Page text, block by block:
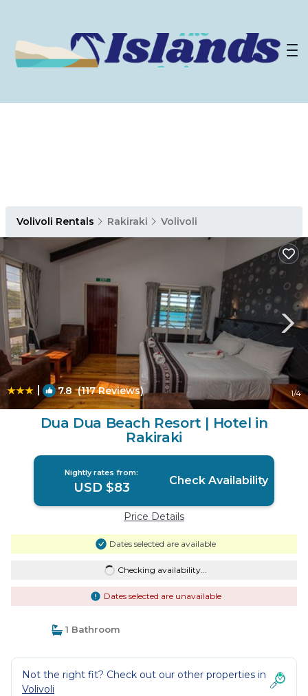
Volivoli Rentals Rakiraki Volivoli
| 7.8(117 Reviews) 1/4
Dua Dua Beach Resort | Hotel in
Rakiraki
Nightly rates from:
USD $83 Check Availability
Price Details
Dates selected are available
Checking availability...
Dates selected are unavailable
1 Bathroom
Not the right fit? Check out our other properties in
Volivoli